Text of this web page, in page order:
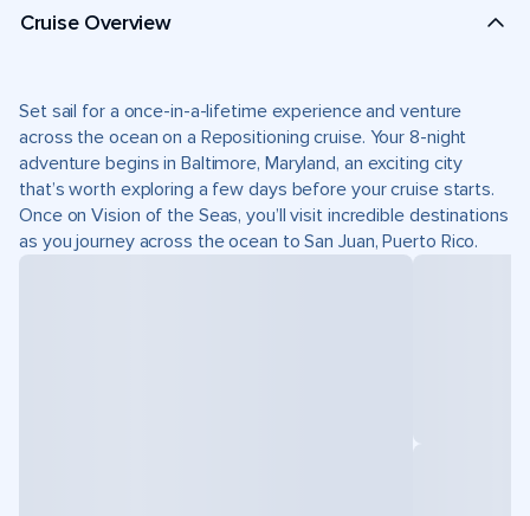
Cruise Overview
Set sail for a once-in-a-lifetime experience and venture
across the ocean on a Repositioning cruise. Your 8-night
adventure begins in Baltimore, Maryland, an exciting city
that’s worth exploring a few days before your cruise starts.
Once on Vision of the Seas, you’ll visit incredible destinations
as you journey across the ocean to San Juan, Puerto Rico.